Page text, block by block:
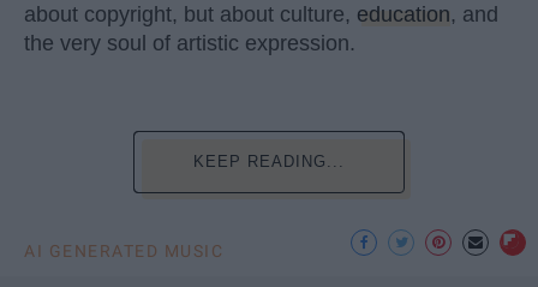
about copyright, but about culture, education, and
the very soul of artistic expression.
KEEP READING...
AI GENERATED MUSIC